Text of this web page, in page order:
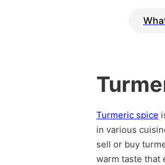
Turmeric spice
in various
sell or buy
warm taste that